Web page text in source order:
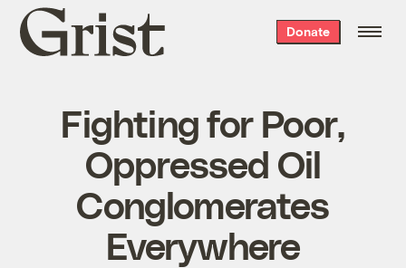
Grist
home
Donate
Fighting for Poor,
Oppressed Oil
Conglomerates
Everywhere